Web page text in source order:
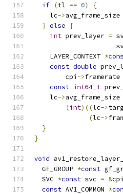
if (tl == 0)
{
    lc
->avg_frame_size
} else
{
int prev_layer =
    LAYER_CONTEXT
*
const double
        cpi
->framerate
const int64_t
    lc
->avg_frame_size
(int)((lc->
(lc->
}
}
void
  GF_GROUP
*const
  SVC
*const svc = &cpi
const AV1_COMMON *